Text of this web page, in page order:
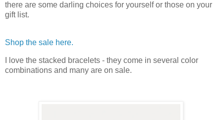
there are some darling choices for yourself or those on your
gift list.
Shop the sale here.
I love the stacked bracelets - they come in several color
combinations and many are on sale.